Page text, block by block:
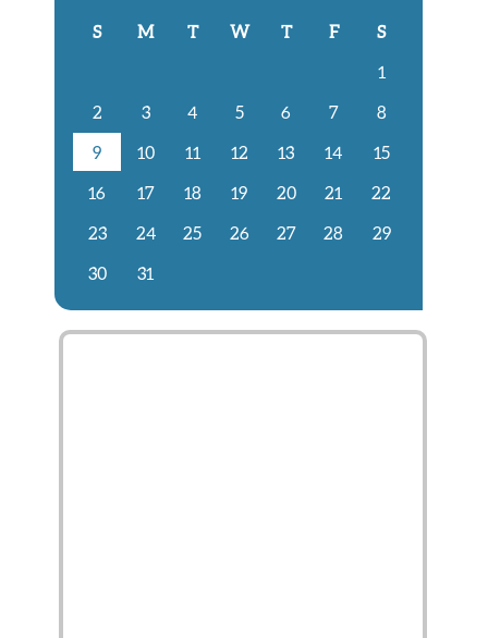
S M T W T F
S
1
2
3 4 5 6 7
8
9
10 11 12 13 14
15
16
17 18 19 20 21
22
23
24 25 26 27 28
29
30
31